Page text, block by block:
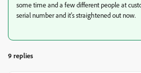
some time and a few different people at
serial number and it's straightened out now.
9 replies